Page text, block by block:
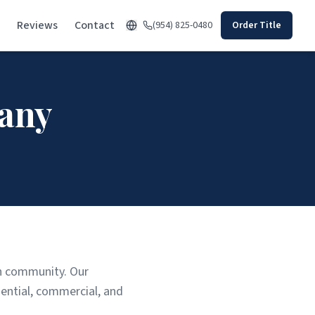
Reviews Contact (954) 825-0480 Order Title
Our
commercial, and